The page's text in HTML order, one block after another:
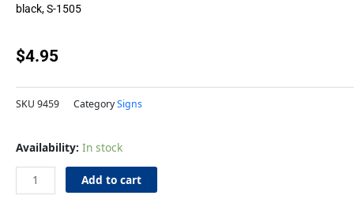
black, S-1505
$4.95
SKU 9459 CategorySigns
Availability: In stock
Sign
quantity
Add to cart